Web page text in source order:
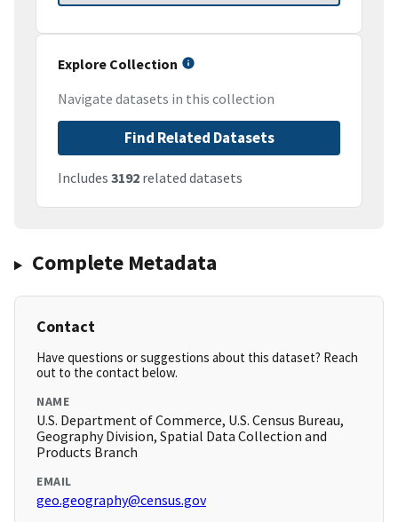
Explore Collection
Navigate datasets in this collection
Find Related Datasets
Includes 3192 related datasets
Complete Metadata
Contact
Have questions or suggestions about this dataset? Reach
out to the contact below.
NAME
U.S. Department of Commerce, U.S. Census Bureau,
Geography Division, Spatial Data Collection and
Products Branch
EMAIL
geo.geography@census.gov